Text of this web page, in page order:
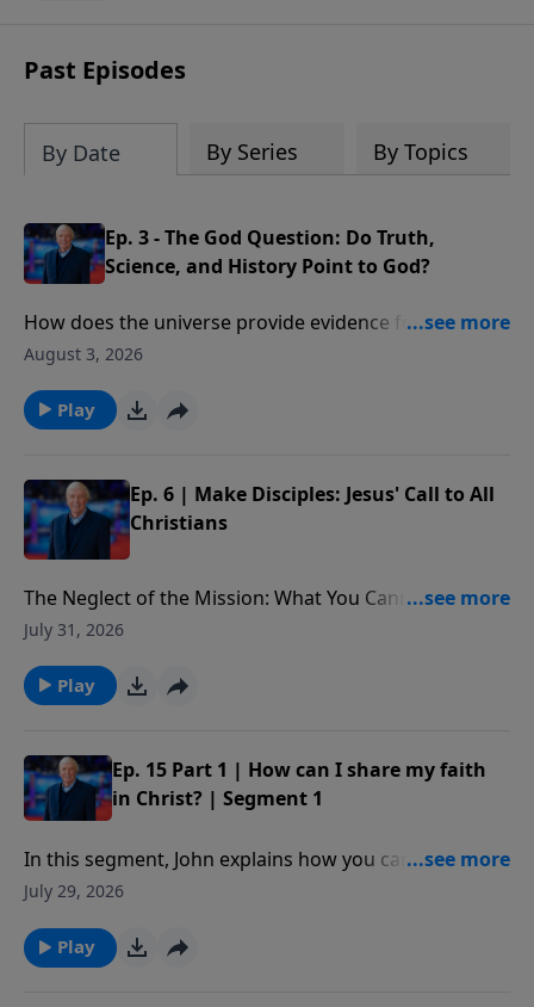
God who claimed to create the heavens
and earth and everything in them?
Past Episodes
By Date By Series By Topics
Ep. 3 - The God Question: Do Truth,
Science, and History Point to God?
How does the universe provide evidence for the
existence of God? What would cause one scientist to
astronomical and biblical accounts of Genesis are the
same”?
August 3, 2026
Play
Ep. 6 | Make Disciples: Jesus' Call to All
Christians
The Neglect of the Mission: What You Cannot Afford
to Miss: What is at stake for those who choose to
better understand the implications of the Great
Commission and why it is not only an option, but a
believers in Christ. Our decisions on this issue will not
only impact our own lives or even the lives of others
for a time; our choices will impact eternity.
July 31, 2026
Play
Ep. 15 Part 1 | How can I share my faith
in Christ? | Segment 1
In this segment, John explains how you can share
your faith with someone using five simple verses
July 29, 2026
Play